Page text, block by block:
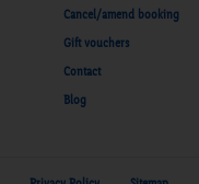
Cancel/amend booking
Gift vouchers
Contact
Blog